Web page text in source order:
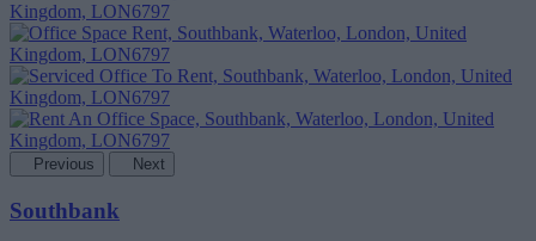
Previous Next
Southbank